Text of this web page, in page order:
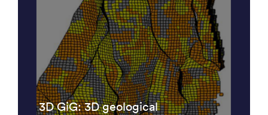
3D GiG: 3D geological